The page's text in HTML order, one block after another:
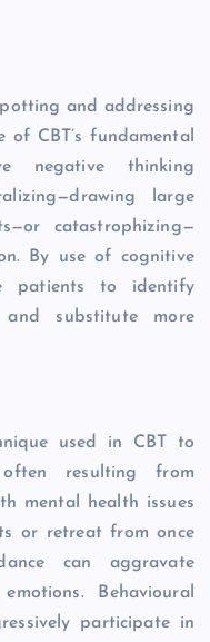
and addressing
CBT’s fundamental
negative thinking
large
catastrophizing—
By use of cognitive
patients to identify
substitute more
used in CBT to
resulting from
mental health issues
or retreat from once
can aggravate
Behavioural
participate in